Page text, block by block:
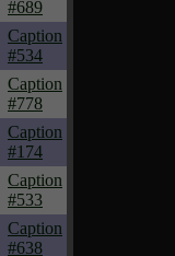
#689
Caption
#534
Caption
#778
Caption
#174
Caption
#533
Caption
#638